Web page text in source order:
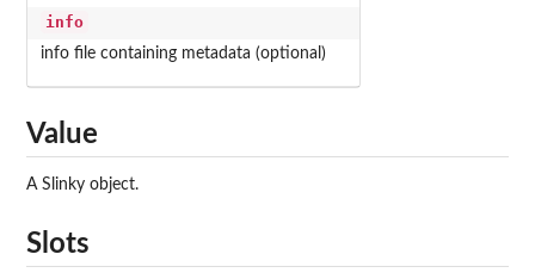
info
info file containing metadata (optional)
Value
A Slinky object.
Slots